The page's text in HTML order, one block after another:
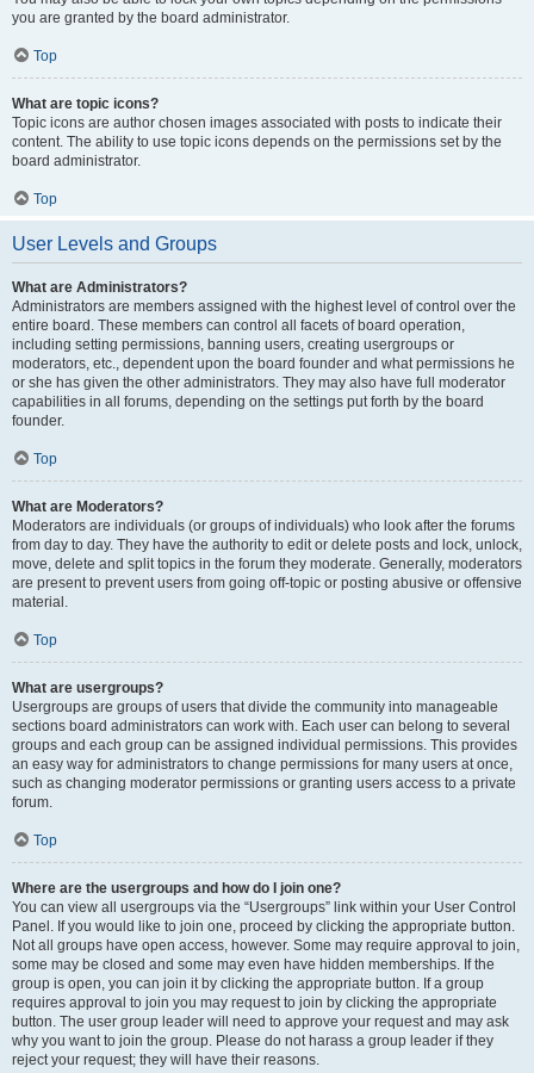
you are granted by the board administrator.
Top
What are topic icons?
Topic icons are author chosen images associated with posts to indicate their
content. The ability to use topic icons depends on the permissions set by the
board administrator.
Top
User Levels and Groups
What are Administrators?
Administrators are members assigned with the highest level of control over the
entire board. These members can control all facets of board operation,
including setting permissions, banning users, creating usergroups or
moderators, etc., dependent upon the board founder and what permissions he
or she has given the other administrators. They may also have full moderator
capabilities in all forums, depending on the settings put forth by the board
founder.
Top
What are Moderators?
Moderators are individuals (or groups of individuals) who look after the forums
from day to day. They have the authority to edit or delete posts and lock, unlock,
move, delete and split topics in the forum they moderate. Generally, moderators
are present to prevent users from going off-topic or posting abusive or offensive
material.
Top
What are usergroups?
Usergroups are groups of users that divide the community into manageable
sections board administrators can work with. Each user can belong to several
groups and each group can be assigned individual permissions. This provides
an easy way for administrators to change permissions for many users at once,
such as changing moderator permissions or granting users access to a private
forum.
Top
Where are the usergroups and how do I join one?
You can view all usergroups via the “Usergroups” link within your User Control
Panel. If you would like to join one, proceed by clicking the appropriate button.
Not all groups have open access, however. Some may require approval to join,
some may be closed and some may even have hidden memberships. If the
group is open, you can join it by clicking the appropriate button. If a group
requires approval to join you may request to join by clicking the appropriate
button. The user group leader will need to approve your request and may ask
why you want to join the group. Please do not harass a group leader if they
reject your request; they will have their reasons.